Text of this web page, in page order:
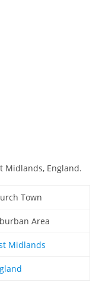
Midlands, England.
Town
Area
Midlands